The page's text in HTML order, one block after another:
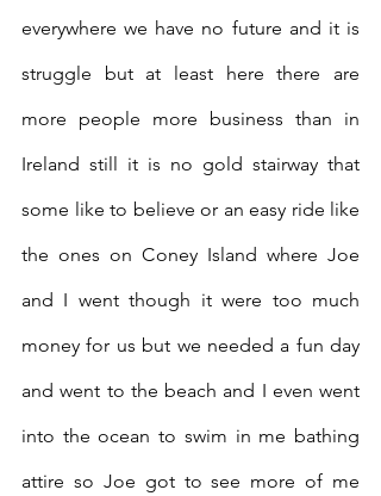
everywhere we have no future and it is
struggle but at least here there are
more people more business than in
Ireland still it is no gold stairway that
some like to believe or an easy ride like
the ones on Coney Island where Joe
and I went though it were too much
money for us but we needed a fun day
and went to the beach and I even went
into the ocean to swim in me bathing
attire so Joe got to see more of me